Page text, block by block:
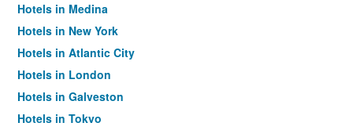
Hotels in Medina
Hotels in New York
Hotels in Atlantic City
Hotels in London
Hotels in Galveston
Hotels in Tokyo